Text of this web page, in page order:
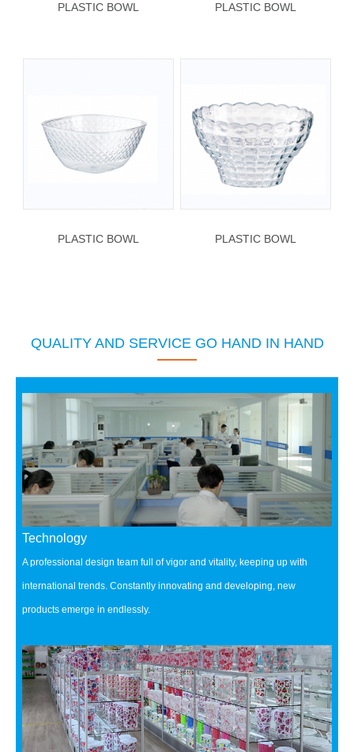
PLASTIC BOWL PLASTIC BOWL
PLASTIC BOWL PLASTIC BOWL
QUALITY AND SERVICE GO HAND IN HAND
Technology
A professional design team full of vigor and vitality, keeping up with
international trends. Constantly innovating and developing, new
products emerge in endlessly.